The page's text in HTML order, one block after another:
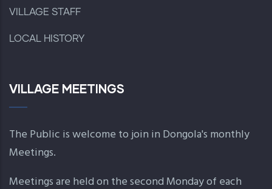
VILLAGE STAFF
LOCAL HISTORY
VILLAGE MEETINGS
The Public is welcome to join in Dongola's monthly
Meetings.
Meetings are held on the second Monday of each